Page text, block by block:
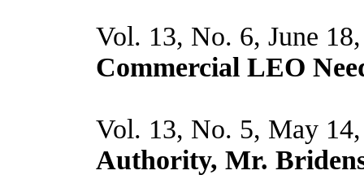
Vol. 13, No. 6, June
Commercial LEO
Vol. 13, No. 5, May
Authority, Mr.